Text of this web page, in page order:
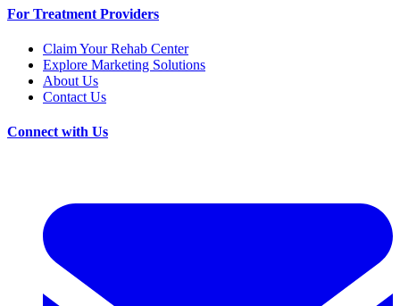
For Treatment Providers
Claim Your Rehab Center
Explore Marketing Solutions
About Us
Contact Us
Connect with Us